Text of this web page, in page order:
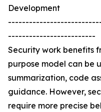
Development
-------------------------
Security work benefits
purpose model can be
summarization, code
guidance. However,
require more precise